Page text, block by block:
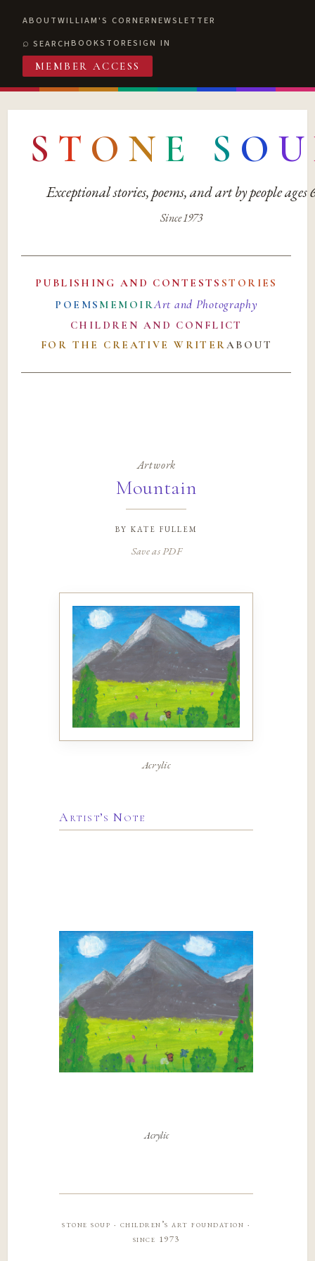
ABOUTWILLIAM'S CORNERNEWSLETTER
SEARCHBOOKSTORESIGN IN
MEMBER ACCESS
S T O N E S O U
Exceptional stories, poems, and art by people ages
Since 1973
PUBLISHING AND CONTESTS STORIES
POEMS MEMOIRArt and Photography
CHILDREN AND CONFLICT
FOR THE CREATIVE WRITERABOUT
Artwork
Mountain
bykate fullem
Save as PDF
Acrylic
Artist’s Note
Acrylic
stone soup · children’s art foundation ·
since 1973